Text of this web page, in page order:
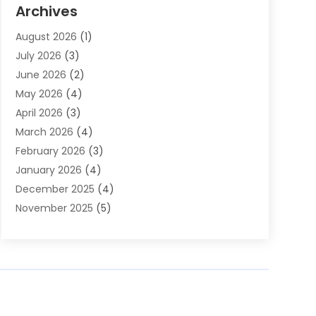
Auto Parts Dealer
Auto Parts Store
Auto Repair(86)
Auto Repair Shop
Auto Sales(1)
Auto-Products
Automobile Maintenance‎
Automobiles(7)
Automotive(233)
Automotive Dealers
Automotive Parts Store
Boat Dealer(1)
Archives
August 2026 (1)
July 2026 (3)
June 2026 (2)
May 2026 (4)
April 2026 (3)
March 2026 (4)
February 2026 (3)
January 2026 (4)
December 2025 (4)
November 2025 (5)